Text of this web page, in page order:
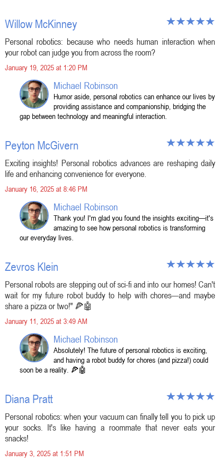
Willow McKinney
Personal robotics: because who needs human interaction when
your robot can judge you from across the room?
January 19, 2025 at 1:20 PM
Michael Robinson
Humor aside, personal robotics can enhance our lives by
providing assistance and companionship, bridging the
gap between technology and meaningful interaction.
Peyton McGivern
Exciting insights! Personal robotics advances are reshaping daily
life and enhancing convenience for everyone.
January 16, 2025 at 8:46 PM
Michael Robinson
Thank you! I'm glad you found the insights exciting—it's
amazing to see how personal robotics is transforming
our everyday lives.
Zevros Klein
Personal robots are stepping out of sci-fi and into our homes! Can't
wait for my future robot buddy to help with chores—and maybe
share a pizza or two!" 🍕🤖
January 11, 2025 at 3:49 AM
Michael Robinson
Absolutely! The future of personal robotics is exciting,
and having a robot buddy for chores (and pizza!) could
soon be a reality. 🍕🤖
Diana Pratt
Personal robotics: when your vacuum can finally tell you to pick up
your socks. It's like having a roommate that never eats your
snacks!
January 3, 2025 at 1:51 PM